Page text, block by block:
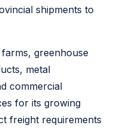
shipments to
greenhouse
metal
commercial
for its growing
freight requirements